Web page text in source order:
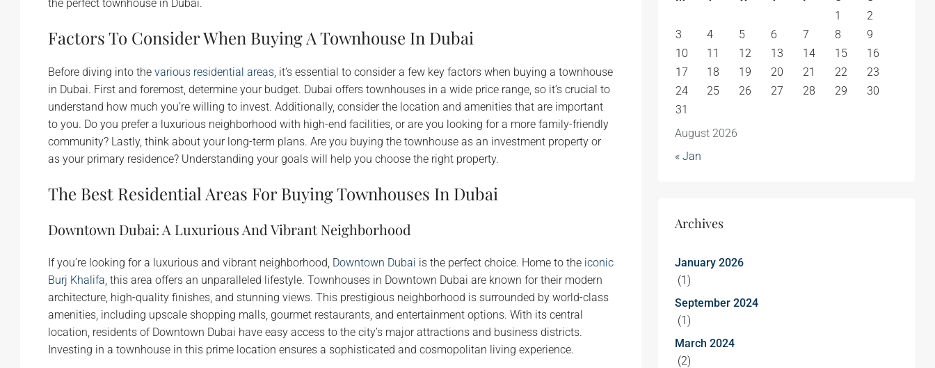
the perfect townhouse in Dubai.
Factors To Consider When Buying A Townhouse In Dubai
Before diving into the various residential areas , it’s essential to consider a few key factors when buying a townhouse
in Dubai. First and foremost, determine your budget. Dubai offers townhouses in a wide price range, so it’s crucial to
understand how much you’re willing to invest. Additionally, consider the location and amenities that are important
to you. Do you prefer a luxurious neighborhood with high-end facilities, or are you looking for a more family-friendly
community? Lastly, think about your long-term plans. Are you buying the townhouse as an investment property or
as your primary residence? Understanding your goals will help you choose the right property.
The Best Residential Areas For Buying Townhouses In Dubai
Downtown Dubai: A Luxurious And Vibrant Neighborhood
If you’re looking for a luxurious and vibrant neighborhood, Downtown Dubai is the perfect choice. Home to the iconic
Burj Khalifa , this area offers an unparalleled lifestyle. Townhouses in Downtown Dubai are known for their modern
architecture, high-quality finishes, and stunning views. This prestigious neighborhood is surrounded by world-class
amenities, including upscale shopping malls, gourmet restaurants, and entertainment options. With its central
location, residents of Downtown Dubai have easy access to the city’s major attractions and business districts.
Investing in a townhouse in this prime location ensures a sophisticated and cosmopolitan living experience.
August 2026
1
2
3
4 5 6 7 8
9
10
11 12 13 14 15
16
17
18 19 20 21 22
23
24
25 26 27 28 29
30
31
« Jan
Archives
January 2026
(1)
September 2024
(1)
March 2024
(2)